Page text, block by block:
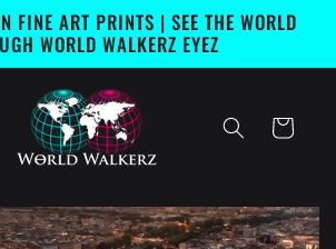
FINE ART PRINTS | SEE THE WORLD
WORLD WALKERZ EYEZ
Cart